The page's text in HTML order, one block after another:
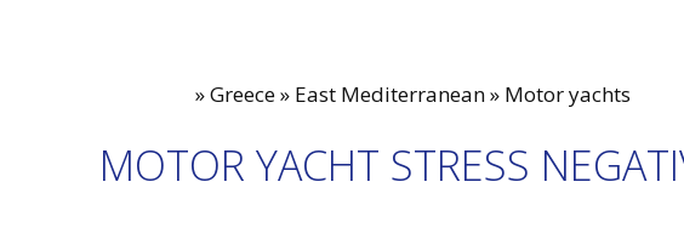
»Greece » East Mediterranean » Motor yachts
MOTOR YACHT STRESS